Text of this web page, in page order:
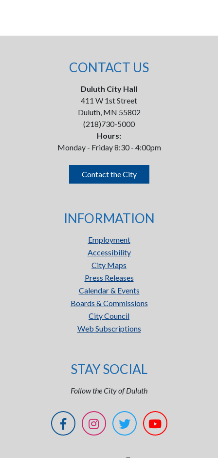
CONTACT US
Duluth City Hall
411 W 1st Street
Duluth, MN 55802
(218)730-5000
Hours:
Monday - Friday 8:30 - 4:00pm
Contact the City
INFORMATION
Employment
Accessibility
City Maps
Press Releases
Calendar & Events
Boards & Commissions
City Council
Web Subscriptions
STAY SOCIAL
Follow the City of Duluth